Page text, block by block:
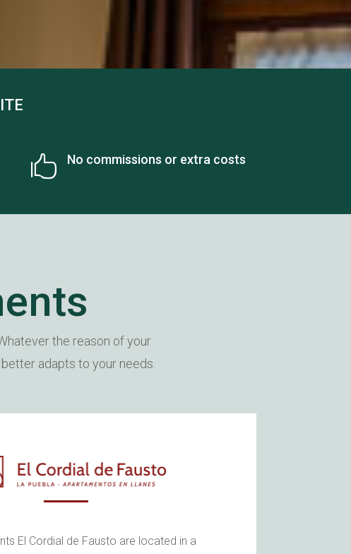
 No commissions or extra costs
the reason of your
adapts to your needs.
El Cordial de Fausto are located in a